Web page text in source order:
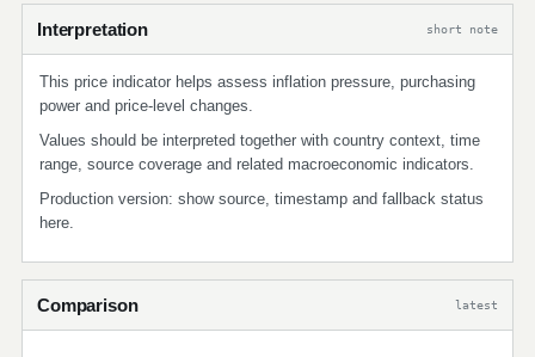
Interpretation short note
This price indicator helps assess inflation pressure, purchasing
power and price-level changes.
Values should be interpreted together with country context, time
range, source coverage and related macroeconomic indicators.
Production version: show source, timestamp and fallback status
here.
Comparison latest